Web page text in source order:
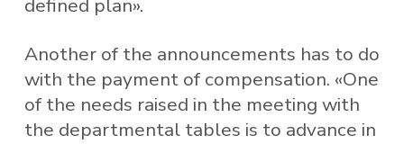
defined plan».
Another of the announcements has to do
with the payment of compensation. «One
of the needs raised in the meeting with
the departmental tables is to advance in